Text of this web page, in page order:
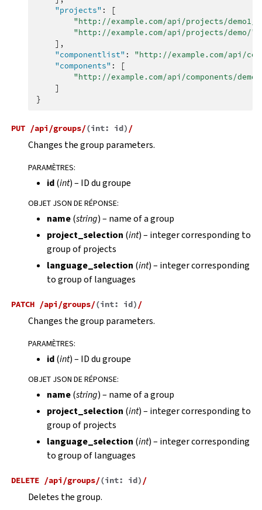
"projects" :
[
"http://example.com/api/projects/demo1/"
"http://example.com/api/projects/demo/"
],
"componentlist" :
"http://example.com/api/
"components" :
[
"http://example.com/api/components/
]
}
PUT /api/groups/(int: id) /
Changes the group parameters.
PARAMÈTRES:
id(int) – ID du groupe
OBJET JSON DE RÉPONSE:
name(string) – name of a group
project_selection (int) – integer corresponding to
group of projects
language_selection (int) – integer corresponding
to group of languages
PATCH /api/groups/(int: id) /
Changes the group parameters.
PARAMÈTRES:
id(int) – ID du groupe
OBJET JSON DE RÉPONSE:
name(string) – name of a group
project_selection (int) – integer corresponding to
group of projects
language_selection (int) – integer corresponding
to group of languages
DELETE /api/groups/(int: id) /
Deletes the group.